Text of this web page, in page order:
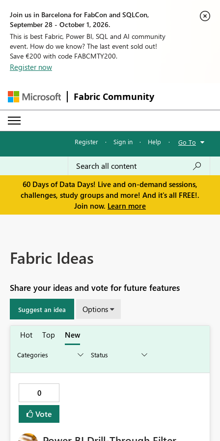
Join us in Barcelona for FabCon and SQLCon,
September 28 - October 1, 2026.
This is best Fabric, Power BI, SQL and AI community
event. How do we know? The last event sold out!
Save €200 with code FABCMTY200.
Register now
Fabric Community
Register · Sign in · Help · Go To
60 Days of Data Days! Live and on-demand sessions,
challenges, study groups and more! And it's all FREE!.
Join now. Learn more
Fabric Ideas
Share your ideas and vote for future features
Suggest an idea Options
Hot Top New
0
Vote